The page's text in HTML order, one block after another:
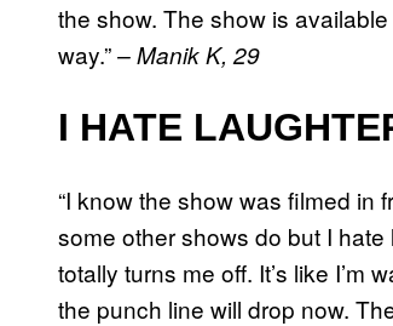
the show. The show is
way.”– Manik K, 29
I HATE
“I know the show was filmed in
some other shows do but I
totally turns me off. It’s like I’m
the punch line will drop now.